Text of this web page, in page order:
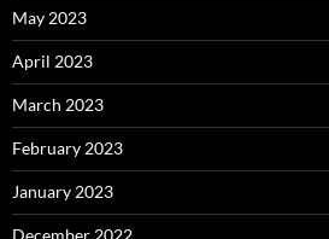
May 2023
April 2023
March 2023
February 2023
January 2023